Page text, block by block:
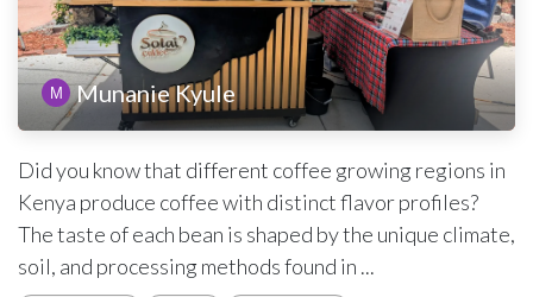
Munanie Kyule
Did you know that different coffee growing regions in
Kenya produce coffee with distinct flavor profiles?
The taste of each bean is shaped by the unique climate,
soil, and processing methods found in ...